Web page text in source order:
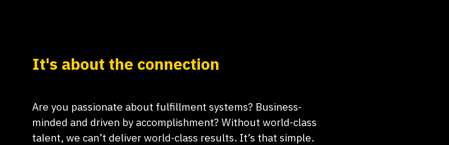
It's about the connection
Are you passionate about fulfillment systems? Business-
minded and driven by accomplishment? Without world-class
talent, we can’t deliver world-class results. It’s that simple.